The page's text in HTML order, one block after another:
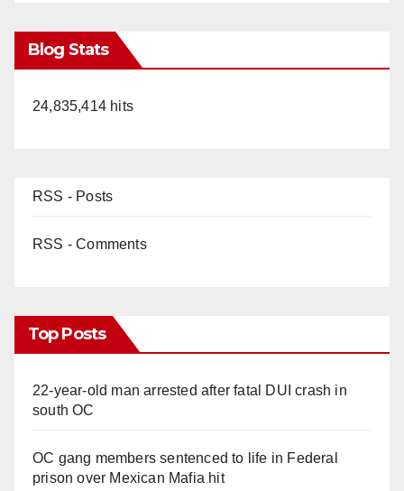
Blog Stats
24,835,414 hits
RSS - Posts
RSS - Comments
Top Posts
22-year-old man arrested after fatal DUI crash in
south OC
OC gang members sentenced to life in Federal
prison over Mexican Mafia hit